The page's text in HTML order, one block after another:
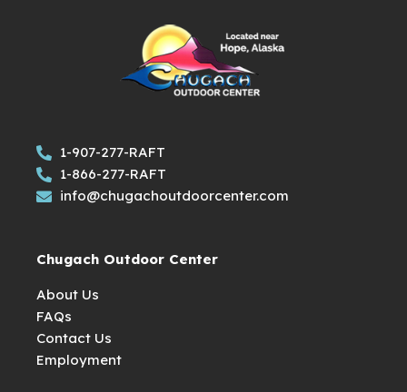
1-907-277-RAFT
1-866-277-RAFT
info@chugachoutdoorcenter.com
Chugach Outdoor Center
About Us
FAQs
Contact Us
Employment